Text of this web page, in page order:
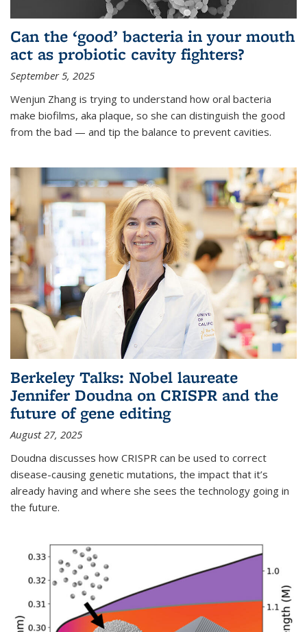
Can the ‘good’ bacteria in your mouth
act as probiotic cavity fighters?
September 5, 2025
Wenjun Zhang is trying to understand how oral bacteria
make biofilms, aka plaque, so she can distinguish the good
from the bad — and tip the balance to prevent cavities.
Berkeley Talks: Nobel laureate
Jennifer Doudna on CRISPR and the
future of gene editing
August 27, 2025
Doudna discusses how CRISPR can be used to correct
disease-causing genetic mutations, the impact that it’s
already having and where she sees the technology going in
the future.